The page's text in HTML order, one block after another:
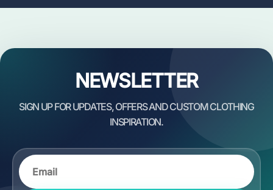
NEWSLETTER